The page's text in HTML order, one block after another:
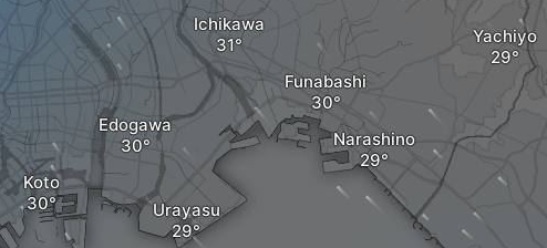
Koto
Edogawa
Urayasu
Funabashi
Narashino
Ichikawa
Yachiyo